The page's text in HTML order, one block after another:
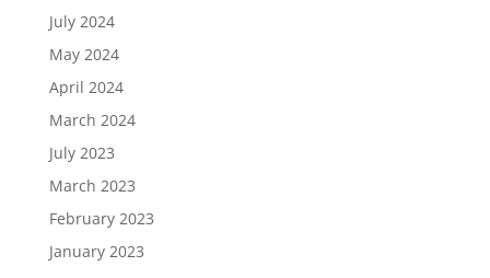
July 2024
May 2024
April 2024
March 2024
July 2023
March 2023
February 2023
January 2023